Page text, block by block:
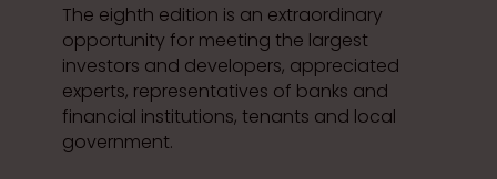
The eighth edition is an extraordinary
opportunity for meeting the largest
investors and developers, appreciated
experts, representatives of banks and
financial institutions, tenants and local
government.